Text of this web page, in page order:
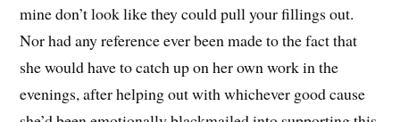
mine don’t look like they could pull your fillings out.
Nor had any reference ever been made to the fact that
she would have to catch up on her own work in the
evenings, after helping out with whichever good cause